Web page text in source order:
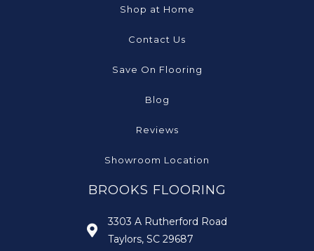
Shop at Home
Contact Us
Save On Flooring
Blog
Reviews
Showroom Location
BROOKS FLOORING
3303 A Rutherford Road
Taylors, SC 29687